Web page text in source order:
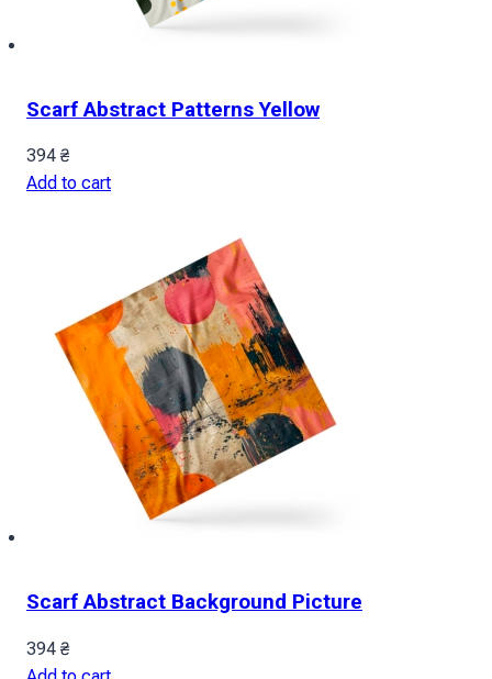
Scarf Abstract Patterns Yellow
394 ₴
Add to cart
Scarf Abstract Background Picture
394 ₴